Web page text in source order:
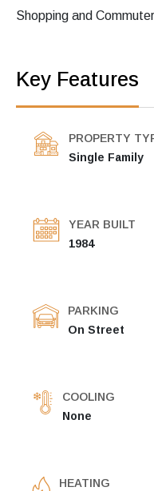
Shopping and
Key Features
PROPERTY
Single Family
YEAR BUILT
1984
PARKING
On Street
COOLING
None
HEATING